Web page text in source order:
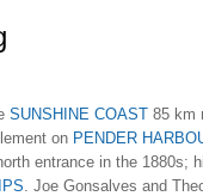
SUNSHINE COAST 85 km
on PENDER
entrance in the 1880s;
. Joe Gonsalves and